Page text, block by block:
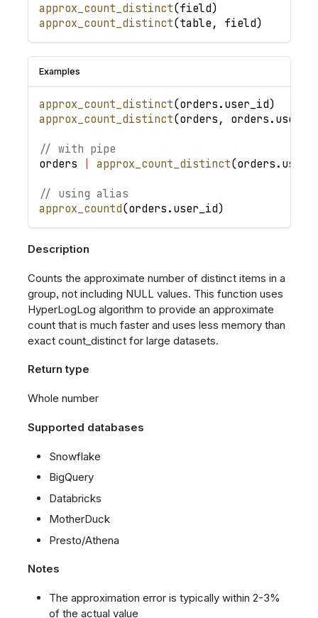
approx_count_distinct(field)
approx_count_distinct(table , field)
Examples
approx_count_distinct(orders . user_id)
approx_count_distinct(orders , orders .
// with pipe
orders
approx_count_distinct(orders .
// using alias
approx_countd(orders . user_id)
Description
Counts the approximate number of distinct items in a
group, not including NULL values. This function uses
HyperLogLog algorithm to provide an approximate
count that is much faster and uses less memory than
exact count_distinct for large datasets.
Return type
Whole number
Supported databases
Snowflake
BigQuery
Databricks
MotherDuck
Presto/Athena
Notes
The approximation error is typically within 2-3%
of the actual value